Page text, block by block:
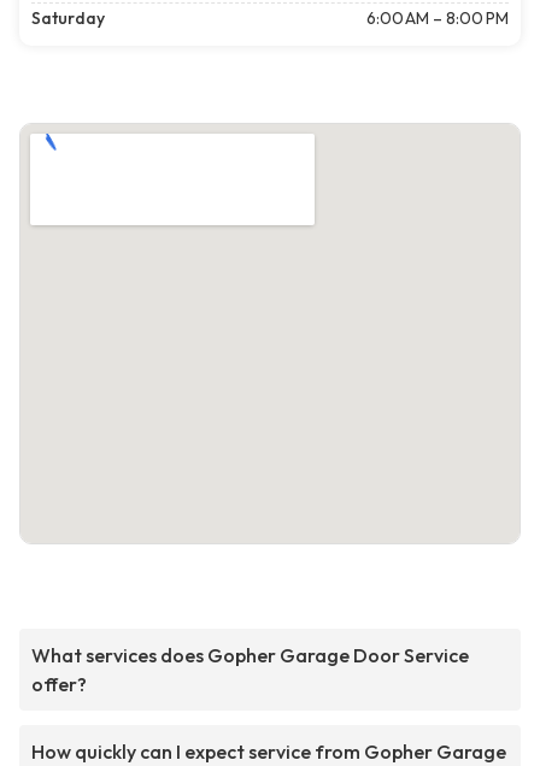
Saturday
6:00 AM – 8:00 PM
What services does Gopher Garage Door Service
offer?
How quickly can I expect service from Gopher Garage